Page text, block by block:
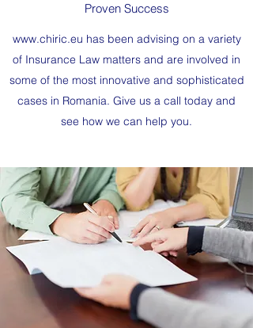
Proven Success
www.chiric.eu has been advising on a variety
of Insurance Law matters and are involved in
some of the most innovative and sophisticated
cases in Romania. Give us a call today and
see how we can help you.